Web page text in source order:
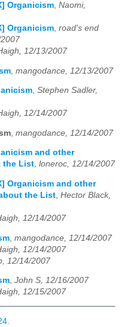
Organicism, Naomi,
Organicism, road's end
12/13/2007
mangodance, 12/13/2007
, Stephen Sadler,
12/14/2007
mangodance, 12/14/2007
and other
the List, loneroc, 12/14/2007
Organicism and other
the List, Hector Black,
12/14/2007
mangodance, 12/14/2007
12/14/2007
12/14/2007
, John S, 12/16/2007
12/15/2007
.